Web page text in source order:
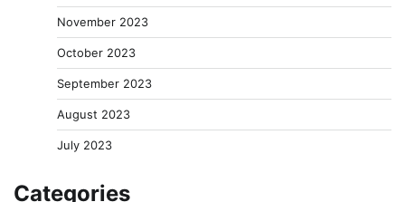
November 2023
October 2023
September 2023
August 2023
July 2023
Categories